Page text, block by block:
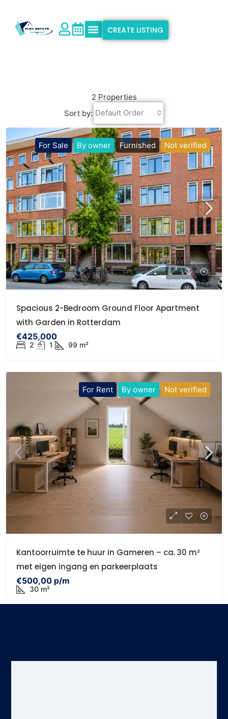
CREATE LISTING
2 Properties
Sort by: Default Order
For Sale By owner Furnished Not verified
Spacious 2-Bedroom Ground Floor Apartment
with Garden in Rotterdam
€425,000
2 1 99 m²
For Rent By owner Not verified
Kantoorruimte te huur in Gameren – ca. 30 m²
met eigen ingang en parkeerplaats
€500,00 p/m
30 m²